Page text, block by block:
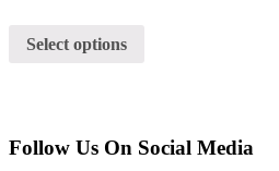
Select options
Follow Us On Social Media